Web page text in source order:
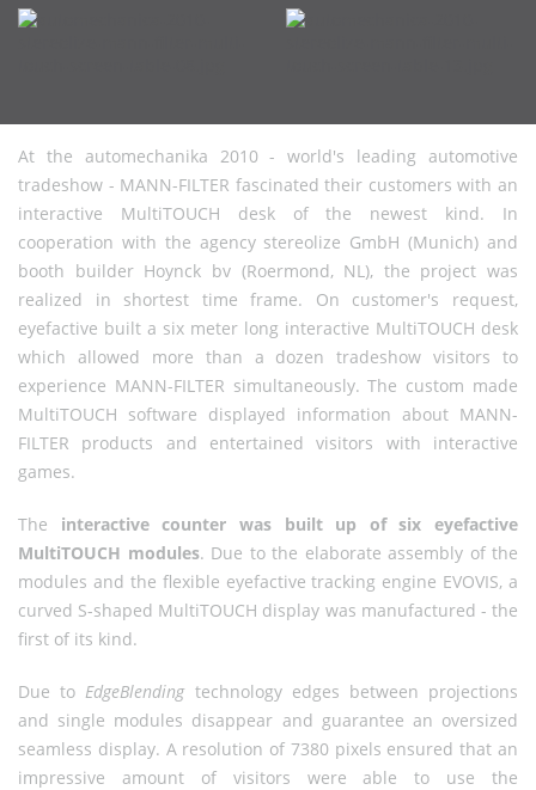
At the automechanika 2010 - world's leading automotive
tradeshow - MANN-FILTER fascinated their customers with an
interactive MultiTOUCH desk of the newest kind. In
cooperation with the agency stereolize GmbH (Munich) and
booth builder Hoynck bv (Roermond, NL), the project was
realized in shortest time frame. On customer's request,
eyefactive built a six meter long interactive MultiTOUCH desk
which allowed more than a dozen tradeshow visitors to
experience MANN-FILTER simultaneously. The custom made
MultiTOUCH software displayed information about MANN-
FILTER products and entertained visitors with interactive
games.
The interactive counter was built up of six eyefactive
MultiTOUCH modules. Due to the elaborate assembly of the
modules and the flexible eyefactive tracking engine EVOVIS, a
curved S-shaped MultiTOUCH display was manufactured - the
first of its kind.
Due toEdgeBlendingtechnology edges between projections
and single modules disappear and guarantee an oversized
seamless display. A resolution of 7380 pixels ensured that an
impressive amount of visitors were able to use the